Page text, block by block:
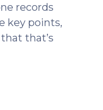
records
key points,
that’s